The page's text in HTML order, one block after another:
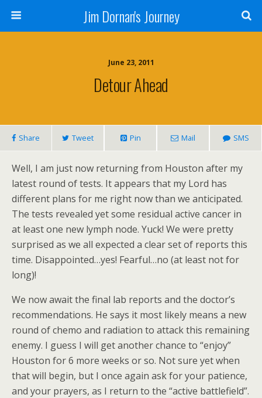
Jim Dornan's Journey
June 23, 2011
Detour Ahead
Share Tweet Pin Mail SMS
Well, I am just now returning from Houston after my
latest round of tests. It appears that my Lord has
different plans for me right now than we anticipated.
The tests revealed yet some residual active cancer in
at least one new lymph node. Yuck! We were pretty
surprised as we all expected a clear set of reports this
time. Disappointed…yes! Fearful…no (at least not for
long)!
We now await the final lab reports and the doctor’s
recommendations. He says it most likely means a new
round of chemo and radiation to attack this remaining
enemy. I guess I will get another chance to “enjoy”
Houston for 6 more weeks or so. Not sure yet when
that will begin, but I once again ask for your patience,
and your prayers, as I return to the “active battlefield”.